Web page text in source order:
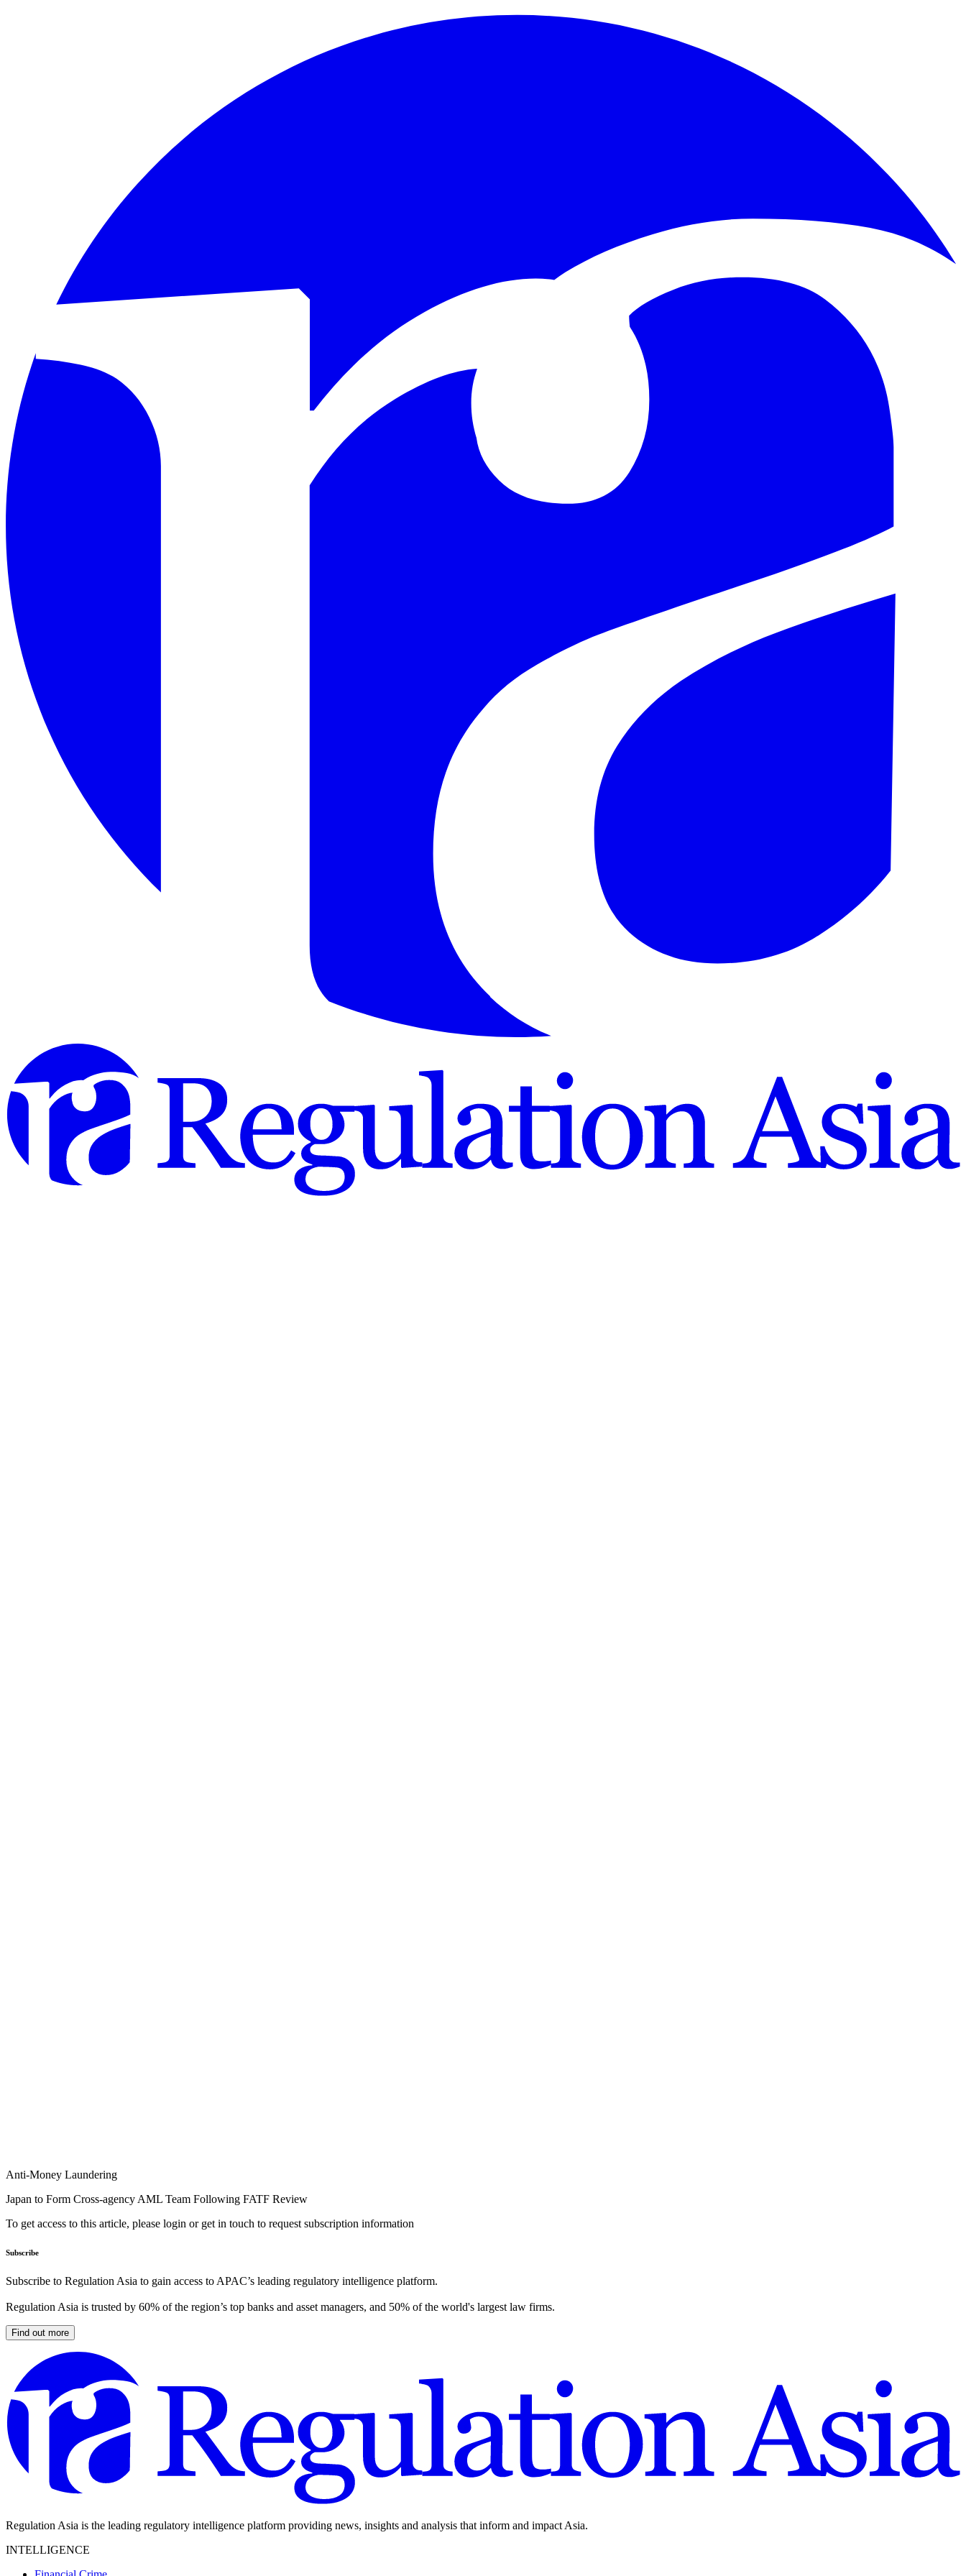
Anti-Money Laundering
Japan to Form Cross-agency AML Team Following FATF Review
To get access to this article, please login or get in touch to request subscription information
Subscribe
Subscribe to Regulation Asia to gain access to APAC’s leading regulatory intelligence platform.
Regulation Asia is trusted by 60% of the region’s top banks and asset managers, and 50% of the world's largest law firms.
Find out more
Regulation Asia is the leading regulatory intelligence platform providing news, insights and analysis that inform and impact Asia.
INTELLIGENCE